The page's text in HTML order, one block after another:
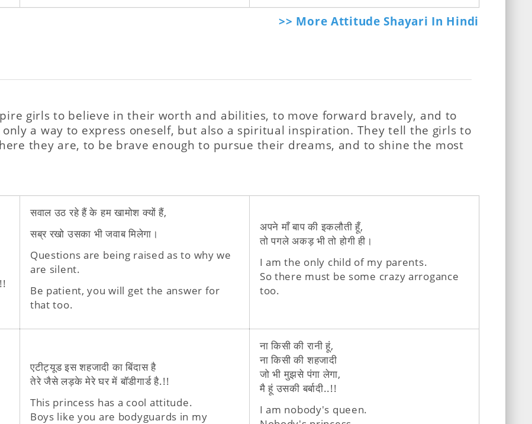
>> More Attitude Shayari In Hindi
girls to believe in their worth and abilities, to move forward bravely, and to
a way to express oneself, but also a spiritual inspiration. They tell the girls to
they are, to be brave enough to pursue their dreams, and to shine the most
सवाल उठ रहे हैं के हम खामोश क्यों हैं,
सब्र रखो उसका भी जवाब मिलेगा।
Questions are being raised as to why we
are silent.
Be patient, you will get the answer for
that too.
अपने माँ बाप की इकलौती हूँ,
तो पगले अकड़ भी तो होगी ही।
I am the only child of my parents.
So there must be some crazy arrogance
too.
एटीट्यूड इस शहजादी का बिंदास है
तेरे जैसे लड़के मेरे घर में बॉडीगार्ड है.!!
This princess has a cool attitude.
Boys like you are bodyguards in my
ना किसी की रानी हूं,
ना किसी की शहजादी
जो भी मुझसे पंगा लेगा,
मै हूं उसकी बर्बादी..!!
I am nobody's queen.